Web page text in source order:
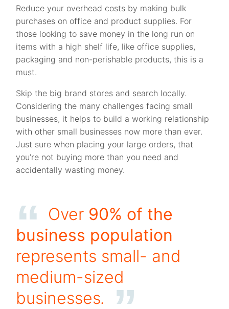
Reduce your overhead costs by making bulk
purchases on office and product supplies. For
those looking to save money in the long run on
items with a high shelf life, like office supplies,
packaging and non-perishable products, this is a
must.
Skip the big brand stores and search locally.
Considering the many challenges facing small
businesses, it helps to build a working relationship
with other small businesses now more than ever.
Just sure when placing your large orders, that
you’re not buying more than you need and
accidentally wasting money.
Over 90% of the
business population
represents small- and
medium-sized
businesses.